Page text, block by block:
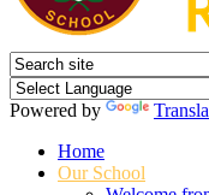
Powered by
Home
Our School